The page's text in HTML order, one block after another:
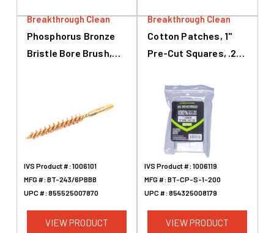
Breakthrough Clean
Phosphorus Bronze
Bristle Bore Brush,
IVS Product #: 1006101
MFG #: BT-243/6PBBB
UPC #: 855525007870
VIEW PRODUCT
Breakthrough Clean
Cotton Patches, 1"
Pre-Cut Squares, .22
Caliber, 200 Pack
IVS Product #: 1006119
MFG #: BT-CP-S-1-200
UPC #: 854325008179
VIEW PRODUCT